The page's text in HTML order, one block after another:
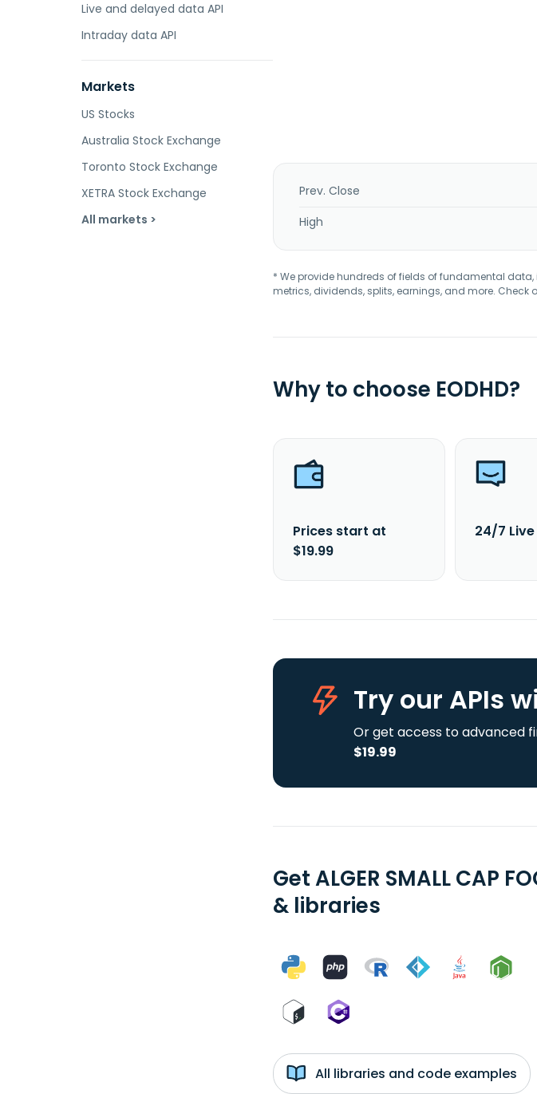
Live and delayed data API
Intraday data API
Markets
US Stocks
Australia Stock Exchange
Toronto Stock Exchange
XETRA Stock Exchange
All markets >
Prev. Close
High
* We provide hundreds of fields of fundamental data,
metrics, dividends, splits, earnings, and more. Check
Why to choose EODHD?
Prices start at
$19.99
24/7
Try our APIs
Or get access to advanced
$19.99
Get ALGER SMALL CAP
& libraries
All libraries and code examples